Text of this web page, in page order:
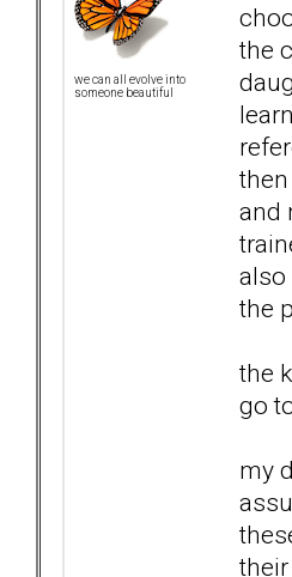
we can all evolve into
someone beautiful
the
and
also
the
the
go
my